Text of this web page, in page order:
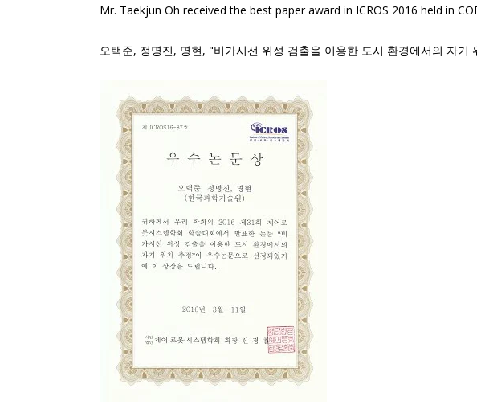
Mr. Taekjun Oh received the best paper award in ICROS 2016 held in
오택준, 정명진, 명현, "비가시선 위성 검출을 이용한 도시 환경에서의 자